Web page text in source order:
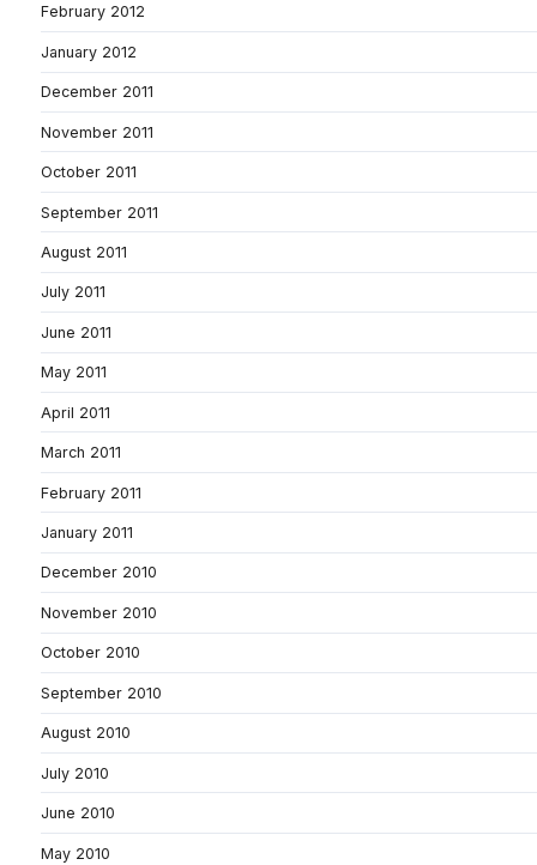
February 2012
January 2012
December 2011
November 2011
October 2011
September 2011
August 2011
July 2011
June 2011
May 2011
April 2011
March 2011
February 2011
January 2011
December 2010
November 2010
October 2010
September 2010
August 2010
July 2010
June 2010
May 2010